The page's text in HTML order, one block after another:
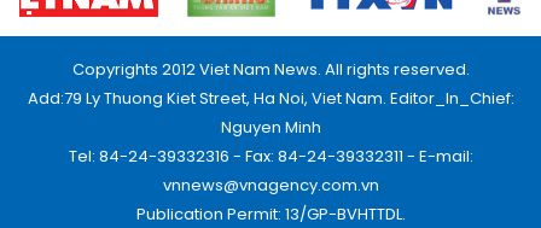
Copyrights 2012 Viet Nam News. All rights reserved.
Add:79 Ly Thuong Kiet Street, Ha Noi, Viet Nam. Editor_In_Chief:
Nguyen Minh
Tel: 84-24-39332316 - Fax: 84-24-39332311 - E-mail:
vnnews@vnagency.com.vn
Publication Permit: 13/GP-BVHTTDL.